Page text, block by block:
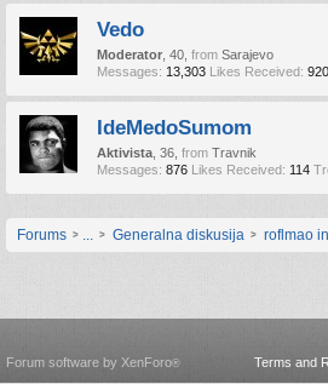
Vedo
Moderator , 40, from Sarajevo
Messages: 13,303 Likes Received: 920
IdeMedoSumom
Aktivista , 36, from Travnik
Messages: 876 Likes Received: 114
Forums ... Generalna diskusija roflmao
Terms and
Forum software by XenForo®